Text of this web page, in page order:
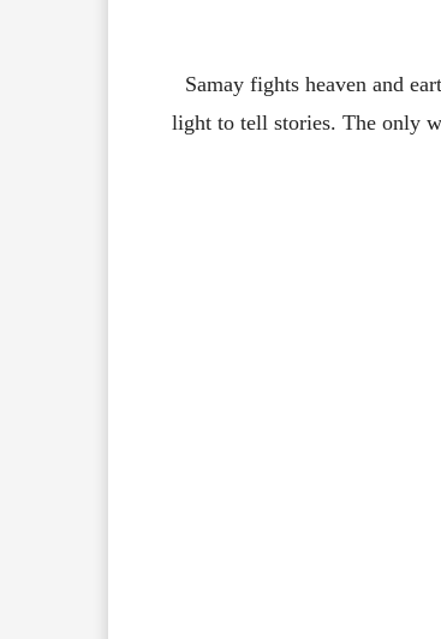
Samay fights heaven and
light to tell stories. The only